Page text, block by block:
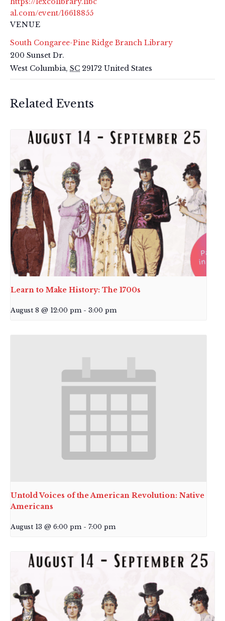
al.com/event/16618855
VENUE
South Congaree-Pine Ridge Branch Library
200 Sunset Dr.
West Columbia, SC 29172 United States
Related Events
Learn to Make History: The 1700s
August 8 @ 12:00 pm - 3:00 pm
Untold Voices of the American Revolution: Native
Americans
August 13 @ 6:00 pm - 7:00 pm